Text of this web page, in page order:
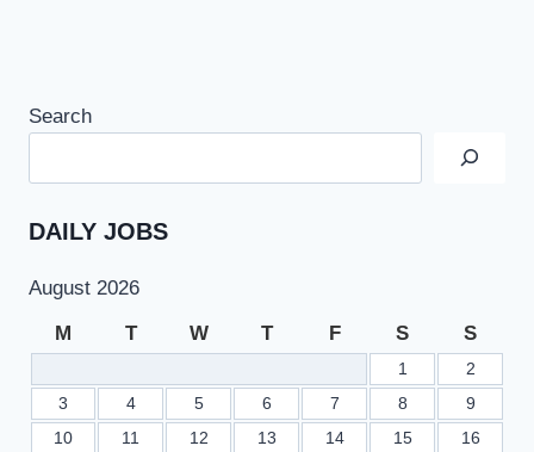
Search
DAILY JOBS
August 2026
M T W T F S S
1
2
3
4 5 6 7 8
9
10
11 12 13 14 15
16